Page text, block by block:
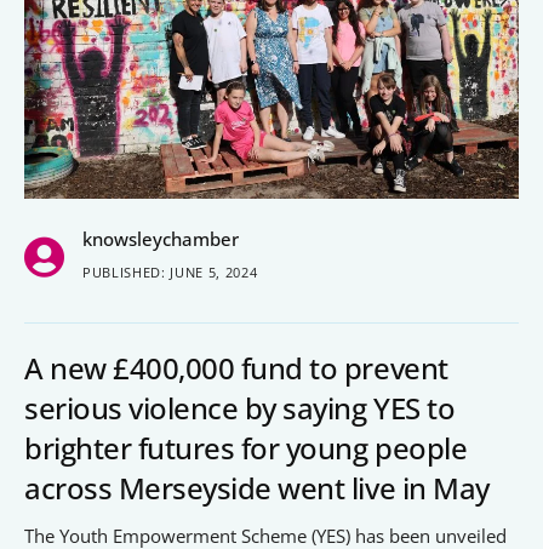
Member Offers
Charities in Chamber Membership
People’s Forum
B2B Networking
Business Watch
Construction Forum
The Environment Network
Manufacturing Network
Women in Business
Knowsley Chamber Newsletter
Knowsley Insight Magazine
knowsleychamber
PUBLISHED: JUNE 5, 2024
A new £400,000 fund to prevent
serious violence by saying YES to
brighter futures for young people
across Merseyside went live in May
The Youth Empowerment Scheme (YES) has been unveiled